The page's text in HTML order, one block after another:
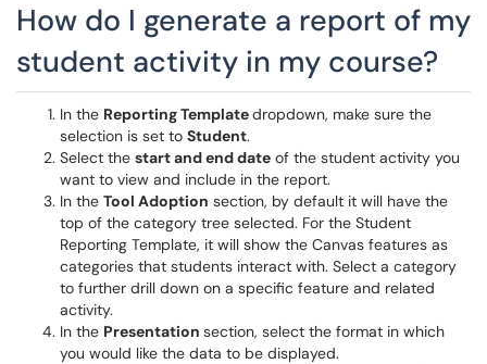
How do I generate a report of my
student activity in my course?
In the Reporting Templatedropdown, make sure the
selection is set to Student.
Select the start and end date of the student activity you
want to view and include in the report.
In the Tool Adoption section, by default it will have the
top of the category tree selected. For the Student
Reporting Template, it will show the Canvas features as
categories that students interact with. Select a category
to further drill down on a specific feature and related
activity.
In the Presentation section, select the format in which
you would like the data to be displayed.